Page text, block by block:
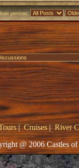
previous:
|Cruises|River
@ 2006 Castles